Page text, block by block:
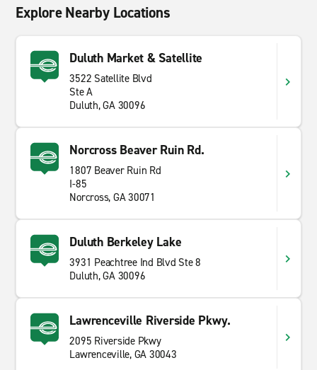
Explore Nearby Locations
Duluth Market & Satellite
3522 Satellite Blvd
Ste A
Duluth, GA 30096
Norcross Beaver Ruin Rd.
1807 Beaver Ruin Rd
I-85
Norcross, GA 30071
Duluth Berkeley Lake
3931 Peachtree Ind Blvd Ste 8
Duluth, GA 30096
Lawrenceville Riverside Pkwy.
2095 Riverside Pkwy
Lawrenceville, GA 30043